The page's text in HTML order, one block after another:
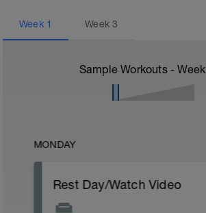
Week 1 Week3
Sample Workouts - Week
MONDAY
Rest Day/Watch Video